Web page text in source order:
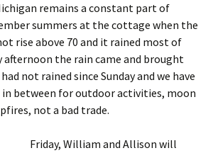
remains a constant part of
summers at the cottage when the
rise above 70 and it rained most of
afternoon the rain came and brought
not rained since Sunday and we have
in between for outdoor activities, moon
not a bad trade.
Friday, William and Allison will